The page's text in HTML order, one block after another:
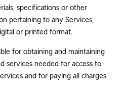
specifications or other
pertaining to any Services,
or printed format.
for obtaining and maintaining
services needed for access to
and for paying all charges